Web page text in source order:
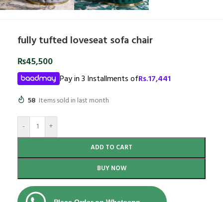
fully tufted loveseat sofa chair
₨45,500
Pay in 3 Installments ofRs.17,441
58 Items sold in last month
- +
ADD TO CART
BUY NOW